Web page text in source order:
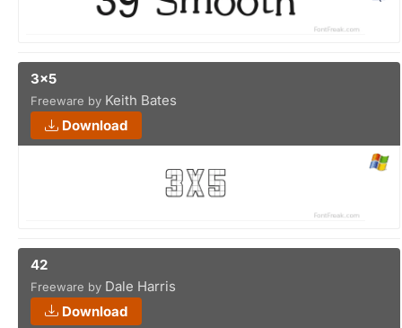
3x5
Freeware by Keith Bates
Download
42
Freeware by Dale Harris
Download